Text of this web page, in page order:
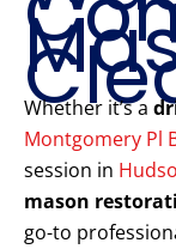
Whether it’s a
Montgomery Pl
session in
mason
go-to